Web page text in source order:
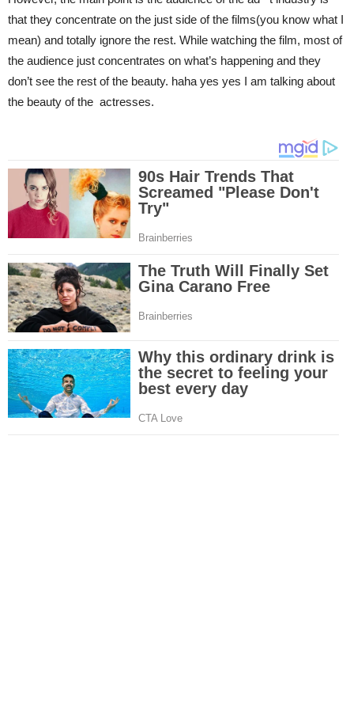
that they concentrate on the just side of the films(you know what I
mean) and totally ignore the rest. While watching the film, most of
the audience just concentrates on what’s happening and they
don’t see the rest of the beauty. haha yes yes I am talking about
the beauty of the actresses.